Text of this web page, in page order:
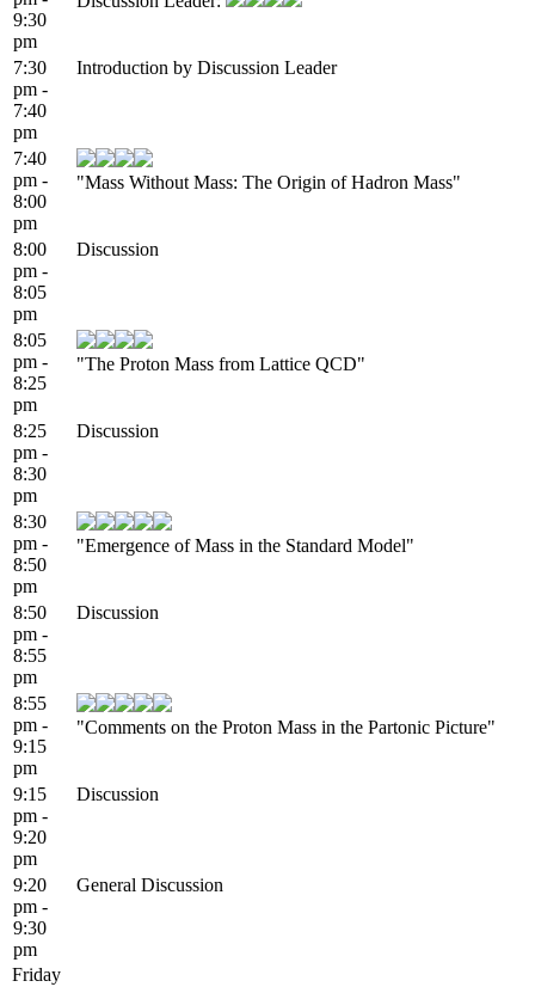
9:30
pm
7:30
pm -
7:40
pm
Introduction by Discussion Leader
7:40
pm -
8:00
pm
"Mass Without Mass: The Origin of Hadron Mass"
8:00
pm -
8:05
pm
Discussion
8:05
pm -
8:25
pm
"The Proton Mass from Lattice QCD"
8:25
pm -
8:30
pm
Discussion
8:30
pm -
8:50
pm
"Emergence of Mass in the Standard Model"
8:50
pm -
8:55
pm
Discussion
8:55
pm -
9:15
pm
"Comments on the Proton Mass in the Partonic Picture"
9:15
pm -
9:20
pm
Discussion
9:20
pm -
9:30
pm
General Discussion
Friday